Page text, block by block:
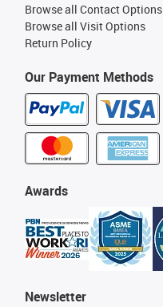
Our Payment Methods
Awards
Newsletter
Browse all Contact Options
Browse all Visit Options
Return Policy